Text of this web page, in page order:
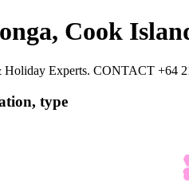
Cook
Experts. CONTACT +64
type